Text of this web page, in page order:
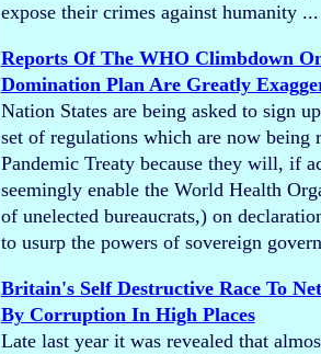
expose their crimes against humanity ...
Reports Of The WHO Climbdown
Domination Plan Are Greatly
Nation States are being asked to sign
set of regulations which are now being
Pandemic Treaty because they will, if
seemingly enable the World Health
of unelected bureaucrats,) on
to usurp the powers of sovereign
Britain's Self Destructive Race To
By Corruption In High Places
Late last year it was revealed that